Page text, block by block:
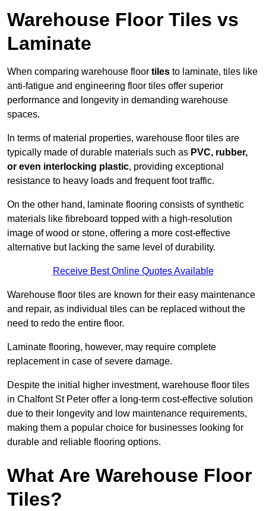
Warehouse Floor Tiles vs
Laminate
When comparing warehouse floor tiles to laminate, tiles like
anti-fatigue and engineering floor tiles offer superior
performance and longevity in demanding warehouse
spaces.
In terms of material properties, warehouse floor tiles are
typically made of durable materials such as PVC, rubber,
or even interlocking plastic, providing exceptional
resistance to heavy loads and frequent foot traffic.
On the other hand, laminate flooring consists of synthetic
materials like fibreboard topped with a high-resolution
image of wood or stone, offering a more cost-effective
alternative but lacking the same level of durability.
Receive Best Online Quotes Available
Warehouse floor tiles are known for their easy maintenance
and repair, as individual tiles can be replaced without the
need to redo the entire floor.
Laminate flooring, however, may require complete
replacement in case of severe damage.
Despite the initial higher investment, warehouse floor tiles
in Chalfont St Peter offer a long-term cost-effective solution
due to their longevity and low maintenance requirements,
making them a popular choice for businesses looking for
durable and reliable flooring options.
What Are Warehouse Floor
Tiles?